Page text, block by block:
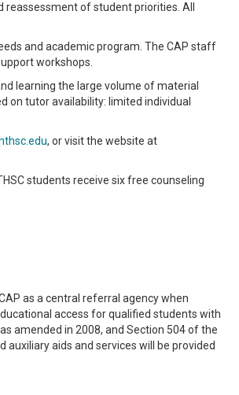
of student priorities. All
and academic program. The CAP staff
workshops.
learning the large volume of material
on tutor availability: limited individual
, or visit the website at
students receive six free counseling
as a central referral agency when
access for qualified students with
amended in 2008, and Section 504 of the
aids and services will be provided